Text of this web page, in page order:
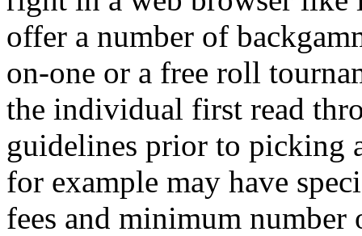
offer a number of
on-one or a free roll
the individual first read
guidelines prior to picking
for example may have
fees and minimum number